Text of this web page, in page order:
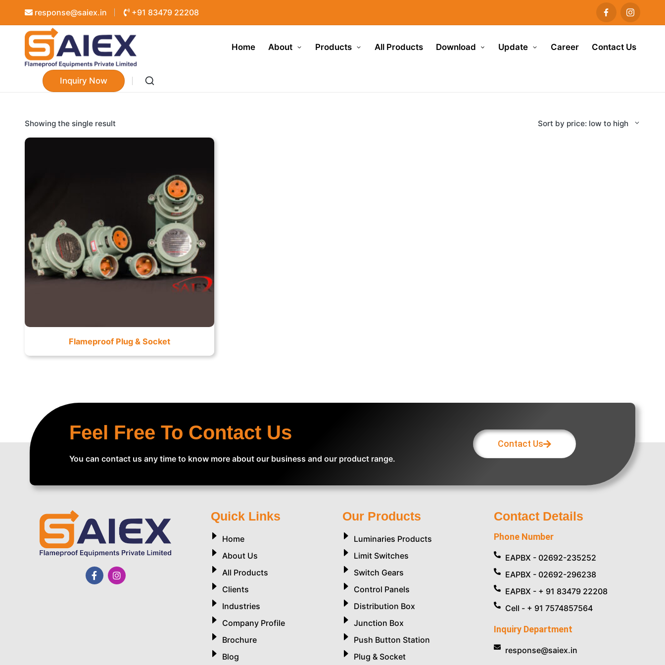
response@saiex.in +91 83479 22208
Home About Products All Products Download Update Career Contact Us
Inquiry Now
Showing the single result Sort by price: low to high
Flameproof Plug & Socket
Feel Free To Contact Us
You can contact us any time to know more about our business and our product range.
Contact Us
Quick Links
Home
About Us
All Products
Clients
Industries
Company Profile
Brochure
Blog
Our Products
Luminaries Products
Limit Switches
Switch Gears
Control Panels
Distribution Box
Junction Box
Push Button Station
Plug & Socket
Contact Details
Phone Number
EAPBX - 02692-235252
EAPBX - 02692-296238
EAPBX - + 91 83479 22208
Cell - + 91 7574857564
Inquiry Department
response@saiex.in